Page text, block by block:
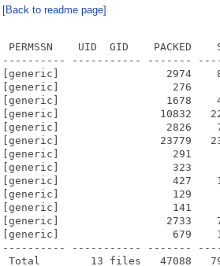
[Back to readme page]
PERMSSN    UID  GID    PACKED
---------- ----------- -------
[generic]                 2974
[generic]                  276     505
[generic]                 1678
[generic]                10832
[generic]                 2826
[generic]                23779
[generic]                  291     479
[generic]                  323     924
[generic]                  427
[generic]                  129
[generic]                  141
[generic]                 2733
[generic]                  679
---------- ----------- -------